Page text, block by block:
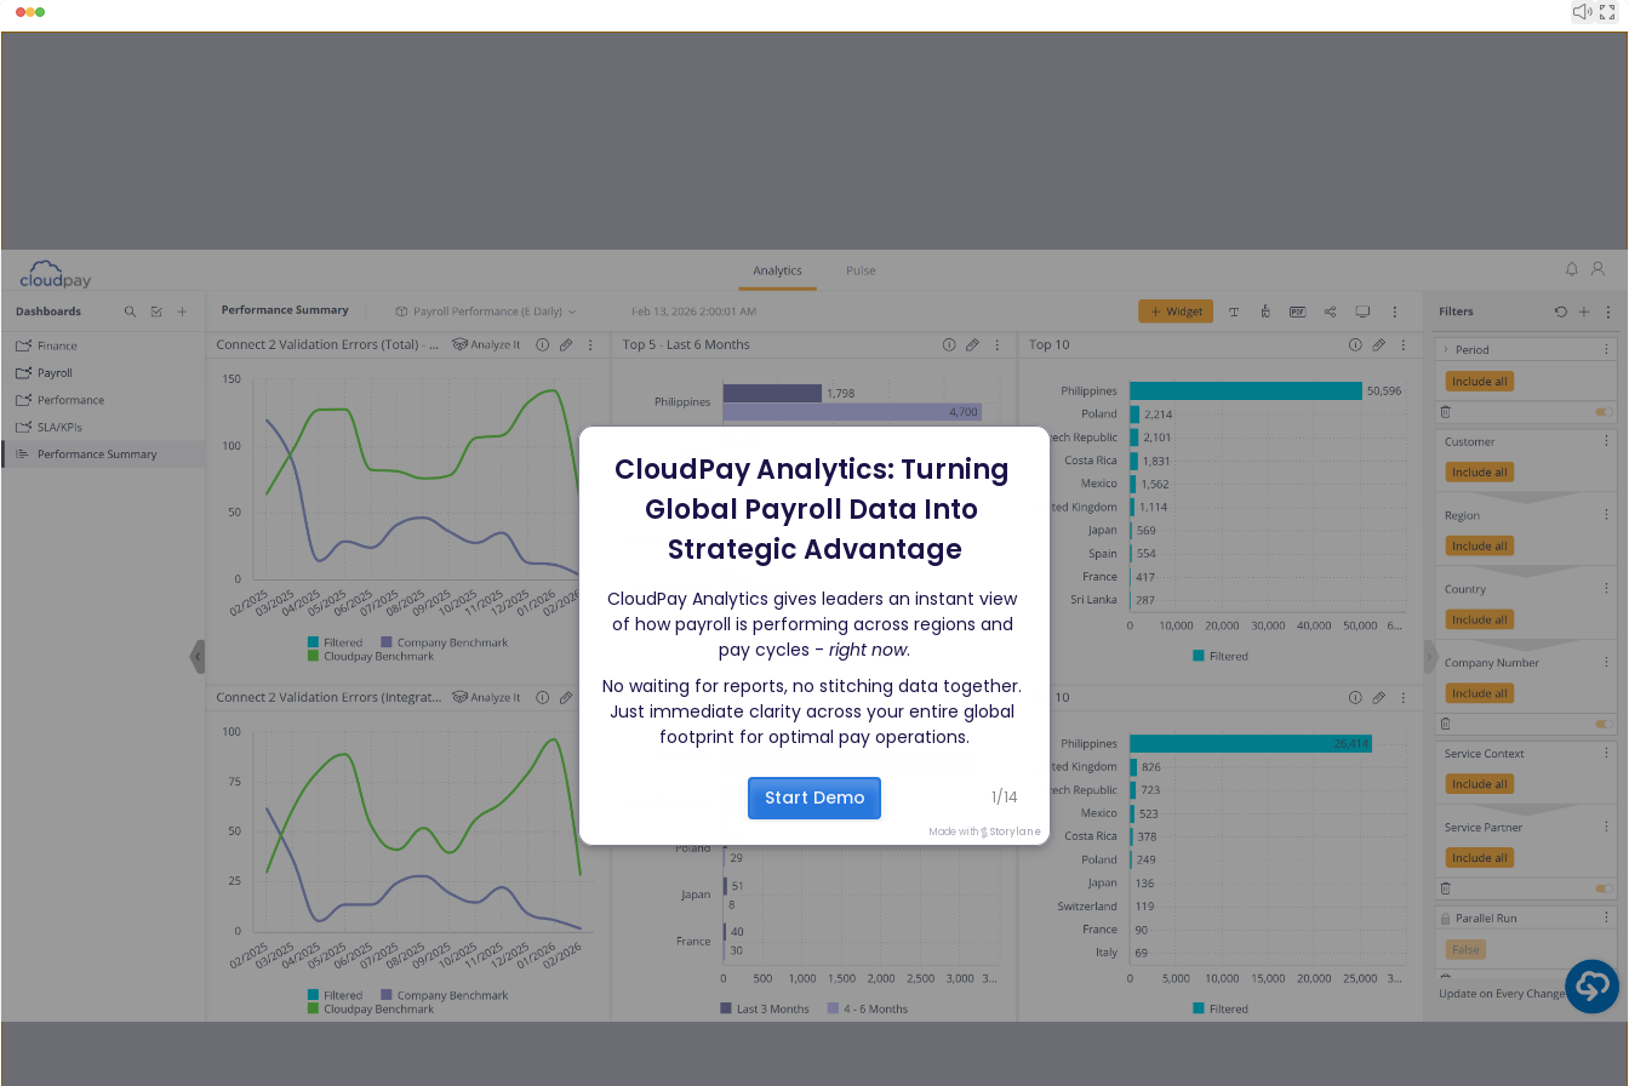
CloudPay Analytics: Turning
Global Payroll Data Into
Strategic Advantage
CloudPay Analytics gives leaders an instant view
of how payroll is performing across regions and
pay cycles - right now.
No waiting for reports, no stitching data together.
Just immediate clarity across your entire global
footprint for optimal pay operations.
1/14
Start Demo
Made with Storylane